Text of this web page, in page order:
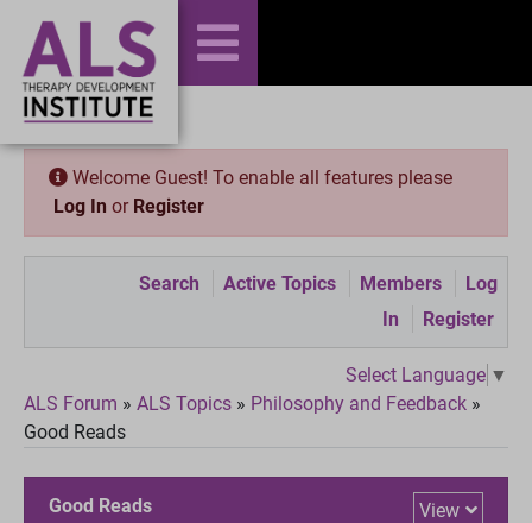
Welcome Guest! To enable all features please
Log In or Register
Search Active Topics Members
Log
In
Register
Select Language ▼
ALS Forum » ALS Topics » Philosophy and Feedback »
Good Reads
Good Reads View